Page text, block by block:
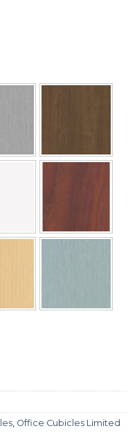
Center Glazed U
Office Cubicles Limited